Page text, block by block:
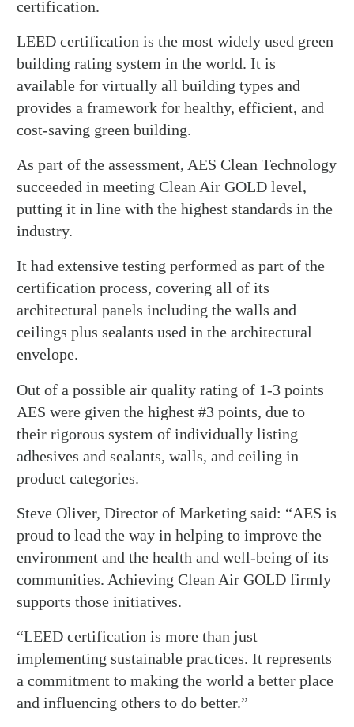
certification.
LEED certification is the most widely used green
building rating system in the world. It is
available for virtually all building types and
provides a framework for healthy, efficient, and
cost-saving green building.
As part of the assessment, AES Clean Technology
succeeded in meeting Clean Air GOLD level,
putting it in line with the highest standards in the
industry.
It had extensive testing performed as part of the
certification process, covering all of its
architectural panels including the walls and
ceilings plus sealants used in the architectural
envelope.
Out of a possible air quality rating of 1-3 points
AES were given the highest #3 points, due to
their rigorous system of individually listing
adhesives and sealants, walls, and ceiling in
product categories.
Steve Oliver, Director of Marketing said: “AES is
proud to lead the way in helping to improve the
environment and the health and well-being of its
communities. Achieving Clean Air GOLD firmly
supports those initiatives.
“LEED certification is more than just
implementing sustainable practices. It represents
a commitment to making the world a better place
and influencing others to do better.”